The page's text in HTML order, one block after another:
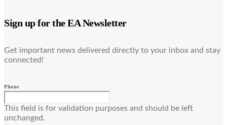
Sign up for the EA Newsletter
Get important news delivered directly to your inbox and stay
connected!
Phone
This field is for validation purposes and should be left
unchanged.